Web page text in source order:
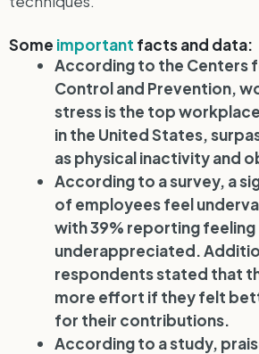
Some important facts and data:
According to the Centers
Control and Prevention,
stress is the top
in the United States,
as physical inactivity and
According to a survey, a
of employees feel
with 39% reporting feeling
underappreciated.
respondents stated that
more effort if they felt
for their contributions.
According to a study,